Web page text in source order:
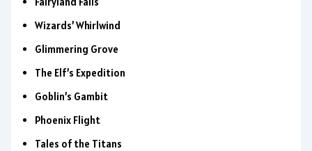
Wizards’ Whirlwind
Glimmering Grove
The Elf’s Expedition
Goblin’s Gambit
Phoenix Flight
Tales of the Titans